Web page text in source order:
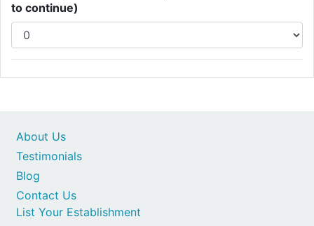
to continue)
Contact Us
List Your Establishment
About Us
Testimonials
Blog